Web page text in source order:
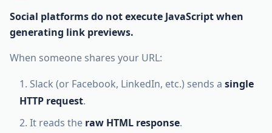
Social platforms do not execute JavaScript when
generating link previews.
When someone shares your URL:
Slack (or Facebook, LinkedIn, etc.) sends a single
HTTP request.
It reads the raw HTML response.